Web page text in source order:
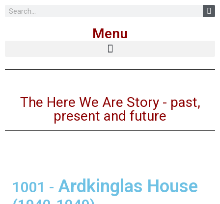
Menu
The Here We Are Story - past,
present and future
1001 - Ardkinglas House